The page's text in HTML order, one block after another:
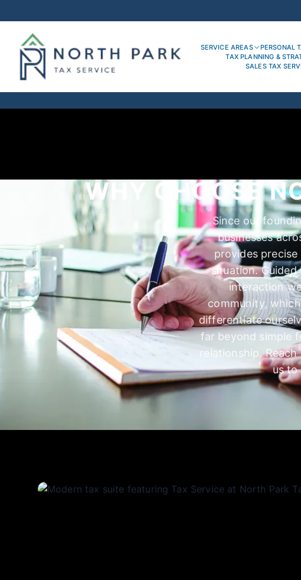
SERVICE AREAS PERSONAL
TAX PLANNING &
SALES TAX
WHY CHOOSE
Since our
businesses
provides
situation.
interaction
community,
differentiate
far beyond simple
relationship.
us to